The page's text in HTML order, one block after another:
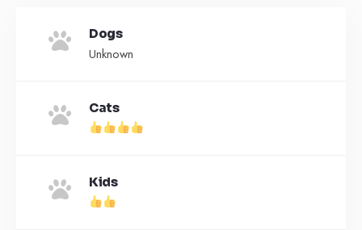
Dogs
Unknown
Cats
Kids